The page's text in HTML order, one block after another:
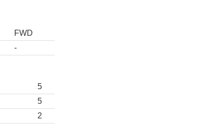
FWD
-
5
5
2